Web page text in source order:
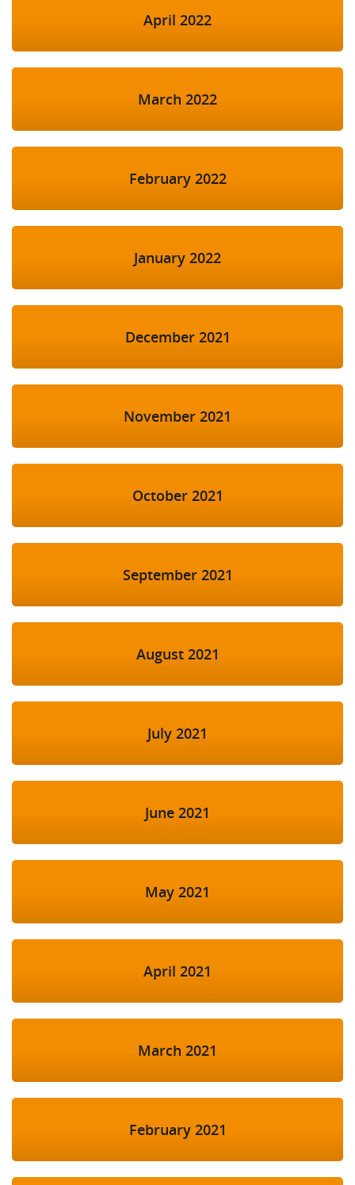
April 2022
March 2022
February 2022
January 2022
December 2021
November 2021
October 2021
September 2021
August 2021
July 2021
June 2021
May 2021
April 2021
March 2021
February 2021